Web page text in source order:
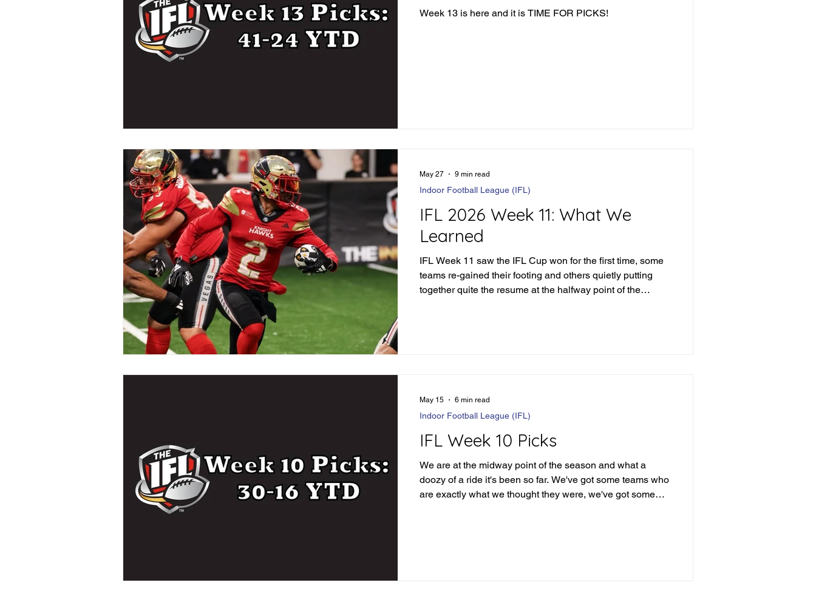
Week 13 is here and it is TIME FOR PICKS!
IFL 2026 Week 11: What We
Learned
IFL Week 11 saw the IFL Cup won for the first time, some
teams re-gained their footing and others quietly putting
together quite the resume at the halfway point of the
Indoor Football League (IFL)
May 27 9 min read
IFL Week 10 Picks
We are at the midway point of the season and what a
doozy of a ride it's been so far. We've got some teams who
are exactly what we thought they were, we've got some
Indoor Football League (IFL)
May 15 6 min read